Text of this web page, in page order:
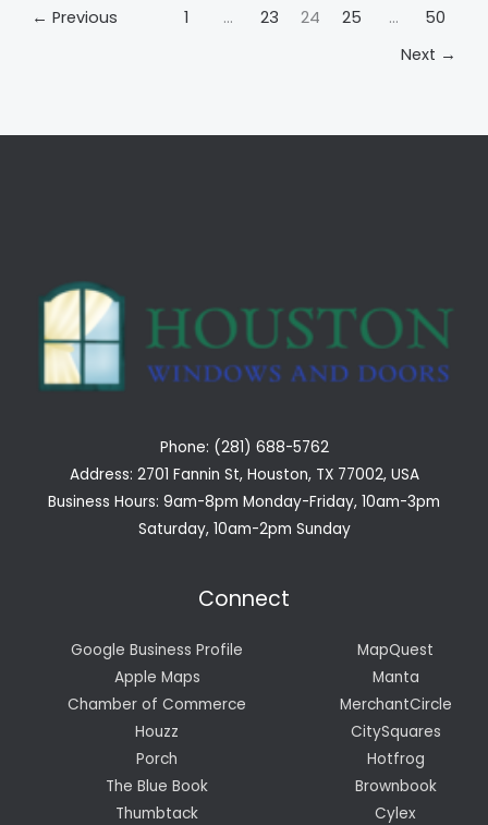
← Previous 1 … 23 24 25 …
50
Next →
Phone: (281) 688-5762
Address: 2701 Fannin St, Houston, TX 77002, USA
Business Hours: 9am-8pm Monday-Friday, 10am-3pm
Saturday, 10am-2pm Sunday
Connect
Google Business Profile
Apple Maps
Chamber of Commerce
Houzz
Porch
The Blue Book
Thumbtack
MapQuest
Manta
MerchantCircle
CitySquares
Hotfrog
Brownbook
Cylex